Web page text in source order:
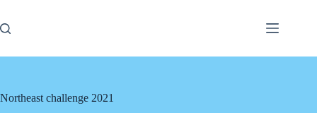
content
Northeast challenge 2021